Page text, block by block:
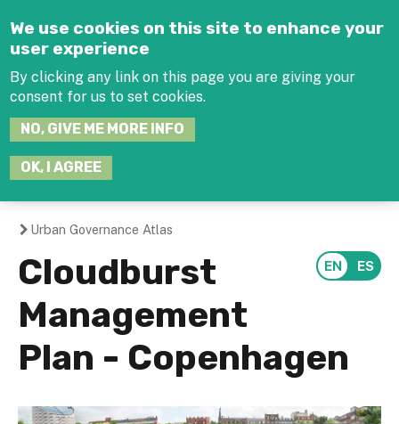
We use cookies on this site to enhance your
user experience
By clicking any link on this page you are giving your
consent for us to set cookies.
NO, GIVE ME MORE INFO
OK, I AGREE
You
are
here
Urban Governance Atlas
Cloudburst
Management
Plan - Copenhagen